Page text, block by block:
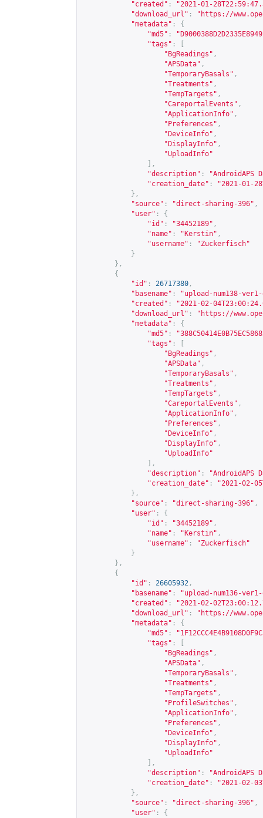
"created" :
"2021-01-
"download_url" : " https://
"metadata" :
{
"md5" :
"tags" :
"BgReadings" ,
"APSData" ,
"TemporaryBasals" ,
"Treatments" ,
"TempTargets" ,
"CareportalEvents" ,
"ApplicationInfo" ,
"Preferences" ,
"DeviceInfo" ,
"DisplayInfo" ,
"UploadInfo"
],
"description" :
"AndroidAPS
"creation_date" :
"2021-01-
},
"source" : "direct-sharing-396" ,
"user" :
{
"id" : "34452189" ,
"name" : "Kerstin" ,
"username" :
"Zuckerfisch"
}
},
{
"id" : 26717380 ,
"basename" :
"upload-num138-ver1-
"created" :
"2021-02-
"download_url" : " https://
"metadata" :
{
"md5" :
"tags" :
"BgReadings" ,
"APSData" ,
"TemporaryBasals" ,
"Treatments" ,
"TempTargets" ,
"CareportalEvents" ,
"ApplicationInfo" ,
"Preferences" ,
"DeviceInfo" ,
"DisplayInfo" ,
"UploadInfo"
],
"description" :
"AndroidAPS
"creation_date" :
"2021-02-
},
"source" : "direct-sharing-396" ,
"user" :
{
"id" : "34452189" ,
"name" : "Kerstin" ,
"username" :
"Zuckerfisch"
}
},
{
"id" : 26605932 ,
"basename" :
"upload-num136-ver1-
"created" :
"2021-02-
"download_url" : " https://
"metadata" :
{
"md5" :
"tags" :
"BgReadings" ,
"APSData" ,
"TemporaryBasals" ,
"Treatments" ,
"TempTargets" ,
"ProfileSwitches" ,
"ApplicationInfo" ,
"Preferences" ,
"DeviceInfo" ,
"DisplayInfo" ,
"UploadInfo"
],
"description" :
"AndroidAPS
"creation_date" :
"2021-02-
},
"source" : "direct-sharing-396" ,
"user" :
{